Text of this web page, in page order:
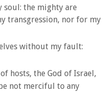
soul: the mighty are
transgression, nor for my
without my fault:
hosts, the God of Israel,
not merciful to any